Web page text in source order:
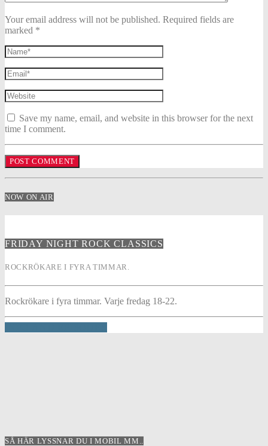
Your email address will not be published. Required fields are
marked *
Save my name, email, and website in this browser for the next
time I comment.
NOW ON AIR
FRIDAY NIGHT ROCK CLASSICS
ROCKRÖKARE I FYRA TIMMAR.
Rockrökare i fyra timmar. Varje fredag 18-22.
SÅ HÄR LYSSNAR DU I MOBIL MM..